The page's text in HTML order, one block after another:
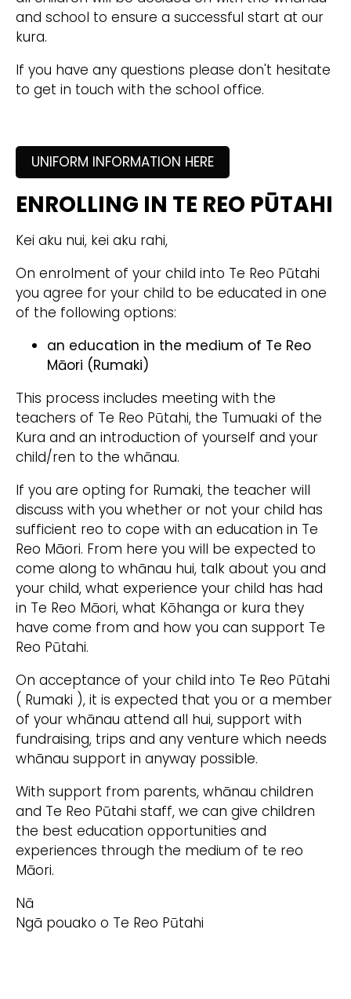
and school to ensure a successful start at our
kura.
If you have any questions please don't hesitate
to get in touch with the school office.
UNIFORM INFORMATION HERE
ENROLLING IN TE REO PŪTAHI
Kei aku nui, kei aku rahi,
On enrolment of your child into Te Reo Pūtahi
you agree for your child to be educated in one
of the following options:
an education in the medium of Te Reo
Māori (Rumaki)
This process includes meeting with the
teachers of Te Reo Pūtahi, the Tumuaki of the
Kura and an introduction of yourself and your
child/ren to the whānau.
If you are opting for Rumaki, the teacher will
discuss with you whether or not your child has
sufficient reo to cope with an education in Te
Reo Māori. From here you will be expected to
come along to whānau hui, talk about you and
your child, what experience your child has had
in Te Reo Māori, what Kōhanga or kura they
have come from and how you can support Te
Reo Pūtahi.
On acceptance of your child into Te Reo Pūtahi
( Rumaki ), it is expected that you or a member
of your whānau attend all hui, support with
fundraising, trips and any venture which needs
whānau support in anyway possible.
With support from parents, whānau children
and Te Reo Pūtahi staff, we can give children
the best education opportunities and
experiences through the medium of te reo
Māori.
Nā
Ngā pouako o Te Reo Pūtahi